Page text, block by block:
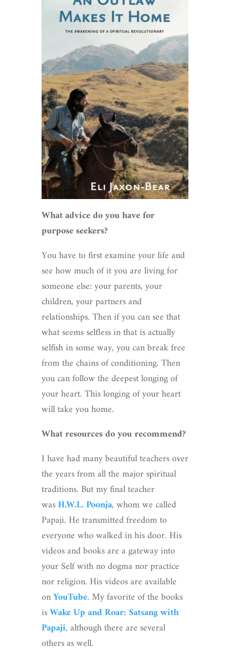
What advice do you have for
purpose seekers?
You have to first examine your life and
see how much of it you are living for
someone else: your parents, your
children, your partners and
relationships. Then if you can see that
what seems selfless in that is actually
selfish in some way, you can break free
from the chains of conditioning. Then
you can follow the deepest longing of
your heart. This longing of your heart
will take you home.
What resources do you recommend?
I have had many beautiful teachers over
the years from all the major spiritual
traditions. But my final teacher
wasH.W.L. Poonja, whom we called
Papaji. He transmitted freedom to
everyone who walked in his door. His
videos and books are a gateway into
your Self with no dogma nor practice
nor religion. His videos are available
onYouTube. My favorite of the books
isWake Up and Roar: Satsang with
Papaji, although there are several
others as well.